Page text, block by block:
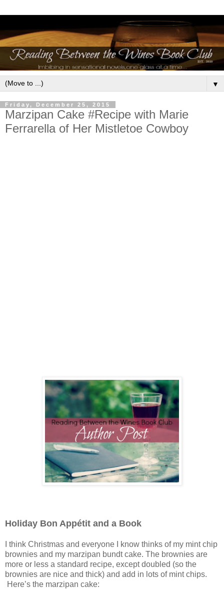
▼
Friday, December 25, 2015
Marzipan Cake #Recipe with Marie
Ferrarella of Her Mistletoe Cowboy
Holiday Bon Appétit and a Book
I think Christmas and everyone I know thinks of my mint chip
brownies and my marzipan bundt cake. The brownies are
more or less a standard recipe, except doubled (so the
brownies are nice and thick) and add in lots of mint chips.
Here’s the marzipan cake: